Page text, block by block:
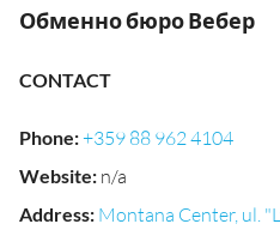
Обменно бюро Вебер
CONTACT
Phone:+359 88 962 4104
Website: n/a
Address: Montana Center, ul.